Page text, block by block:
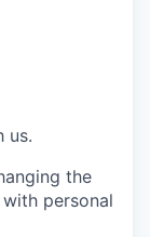
us.
the
personal